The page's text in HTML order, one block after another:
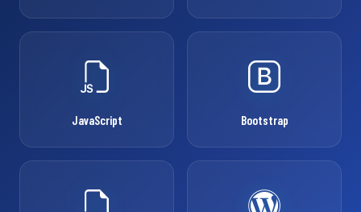
JavaScript Bootstrap